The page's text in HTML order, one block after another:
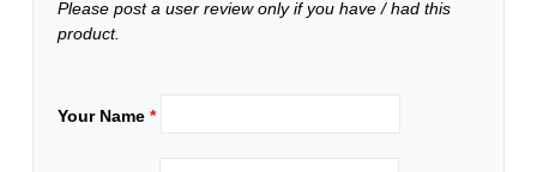
Please post a user review only if you have / had this
product.
Your Name*